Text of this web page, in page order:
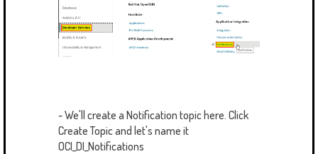
- We'll create a Notification topic here. Click
Create Topic and let's name it
OCI_DI_Notifications